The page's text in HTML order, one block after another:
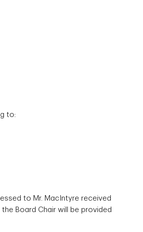
to:
to Mr. MacIntyre received
Board Chair will be provided